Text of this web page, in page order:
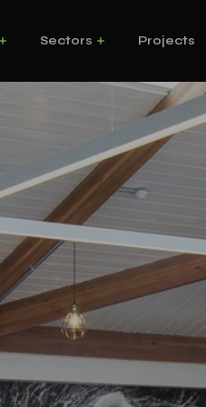
Sectors Projects